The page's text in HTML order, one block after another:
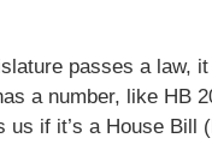
passes a law,
a number, like HB
us if it’s a House Bill